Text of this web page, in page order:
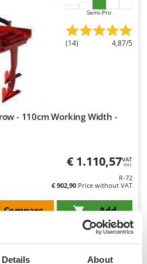
Details About
Semi-Pro
(14) 4,87/5
- 110cm Working Width -
€ 1.110,57VAT
incl.
R-72
€ 902,90 Price without VAT
Add
Compare